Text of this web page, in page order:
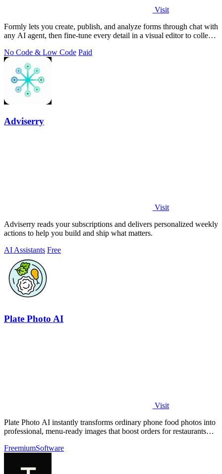
Visit
Formly lets you create, publish, and analyze forms through chat with
any AI agent, then fine-tune every detail in a visual editor to collect
No Code & Low Code Paid
Adviserry
Visit
Adviserry reads your subscriptions and delivers personalized weekly
actions to help you build and ship what matters.
AI Assistants Free
Plate Photo AI
Visit
Plate Photo AI instantly transforms ordinary phone food photos into
professional, menu-ready images that boost orders for restaurants
FreemiumSoftware